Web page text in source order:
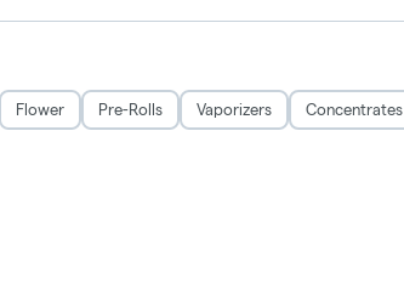
Flower Pre-Rolls Vaporizers Concentrates